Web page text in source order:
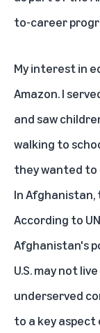
to-career
My interest in
Amazon. I
and saw
walking to
they wanted
In
According to
Afghanistan's
U.S. may not
underserved
to a key